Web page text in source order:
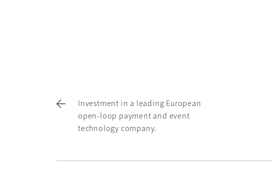
Investment in a leading European
open-loop payment and event
technology company.